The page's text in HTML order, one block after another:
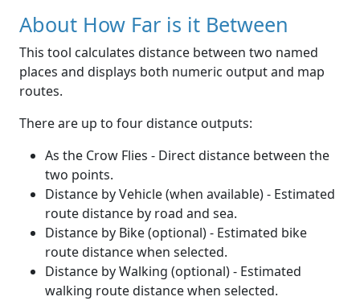
About How Far is it Between
This tool calculates distance between two named
places and displays both numeric output and map
routes.
There are up to four distance outputs:
As the Crow Flies - Direct distance between the
two points.
Distance by Vehicle (when available) - Estimated
route distance by road and sea.
Distance by Bike (optional) - Estimated bike
route distance when selected.
Distance by Walking (optional) - Estimated
walking route distance when selected.